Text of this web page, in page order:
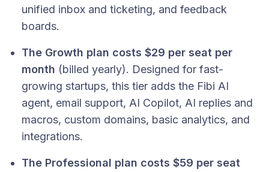
unified inbox and ticketing, and feedback
boards.
The Growth plan costs $29 per seat per
month (billed yearly). Designed for fast-
growing startups, this tier adds the Fibi AI
agent, email support, AI Copilot, AI replies and
macros, custom domains, basic analytics, and
integrations.
The Professional plan costs $59 per seat